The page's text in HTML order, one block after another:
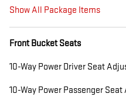
Show All Package Items
Front Bucket Seats
10-Way Power Driver Seat
10-Way Power Passenger